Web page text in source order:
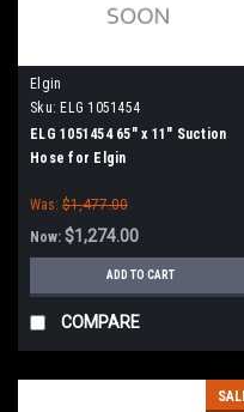
Elgin
Sku: ELG 1051454
ELG 1051454 65" x 11" Suction
Hose for Elgin
Was: $1,477.00
Now: $1,274.00
ADD TO CART
COMPARE